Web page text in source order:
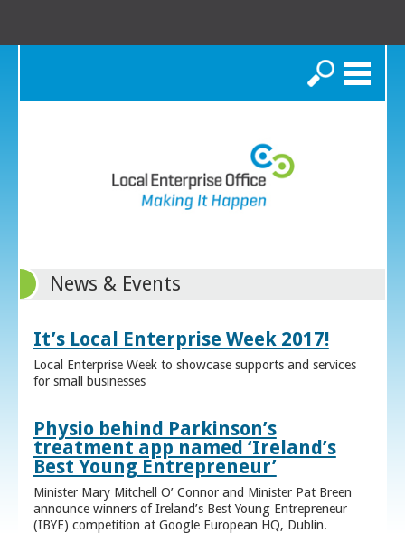
Search
News & Events
It’s Local Enterprise Week 2017!
Local Enterprise Week to showcase supports and services
for small businesses
Physio behind Parkinson’s
treatment app named ‘Ireland’s
Best Young Entrepreneur’
Minister Mary Mitchell O’ Connor and Minister Pat Breen
announce winners of Ireland’s Best Young Entrepreneur
(IBYE) competition at Google European HQ, Dublin.